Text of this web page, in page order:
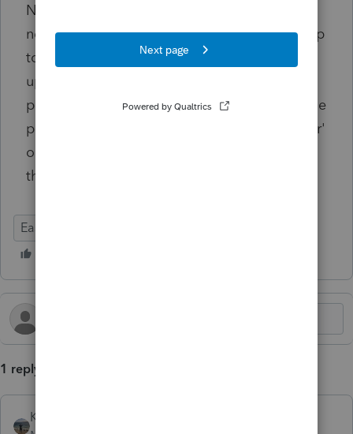
NOT HAVE A STATE REPORTING #. This has
never been an issue in prior years. ALSO - rep
told us that EVERY TIME you download or
update any of these programs to ALWAYS,
prior to running any updates, right click on the
program icon and chose 'run as administrator'
or else things will not install properly. Hope
this helps someone!
EasyACCT
1 reply
Kathi_at_Intuit